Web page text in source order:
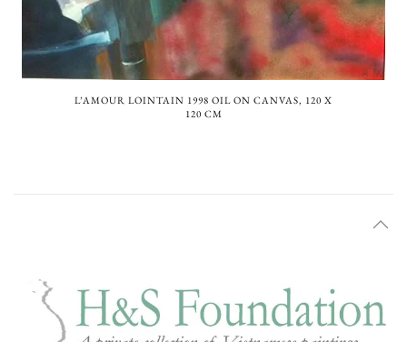
L’AMOUR LOINTAIN 1998 OIL ON CANVAS, 120 X
120 CM